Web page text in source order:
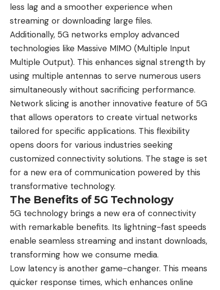
less lag and a smoother experience when
streaming or downloading large files.
Additionally, 5G networks employ advanced
technologies like Massive MIMO (Multiple Input
Multiple Output). This enhances signal strength by
using multiple antennas to serve numerous users
simultaneously without sacrificing performance.
Network slicing is another innovative feature of 5G
that allows operators to create virtual networks
tailored for specific applications. This flexibility
opens doors for various industries seeking
customized connectivity solutions. The stage is set
for a new era of communication powered by this
transformative technology.
The Benefits of 5G Technology
5G technology brings a new era of connectivity
with remarkable benefits. Its lightning-fast speeds
enable seamless streaming and instant downloads,
transforming how we consume media.
Low latency is another game-changer. This means
quicker response times, which enhances online